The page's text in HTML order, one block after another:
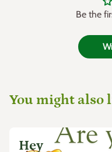
Be the
You might also
Hey